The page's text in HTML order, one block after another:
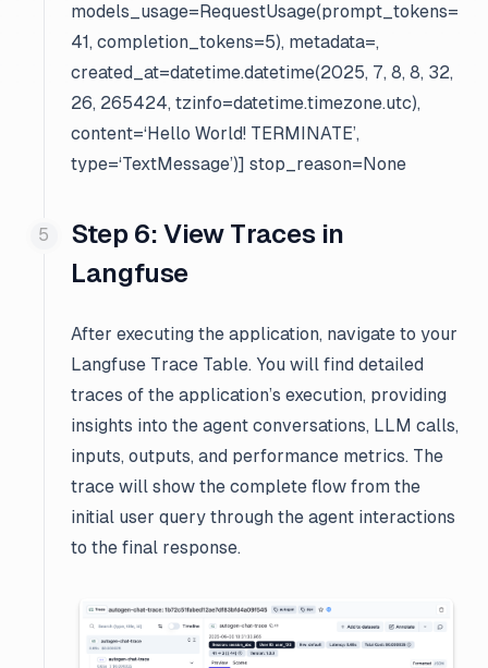
models_usage=RequestUsage(prompt_tokens=
41, completion_tokens=5), metadata=,
created_at=datetime.datetime(2025, 7, 8, 8, 32,
26, 265424, tzinfo=datetime.timezone.utc),
content=‘Hello World! TERMINATE’,
type=‘TextMessage’)] stop_reason=None
Step 6: View Traces in
Langfuse
After executing the application, navigate to your
Langfuse Trace Table. You will find detailed
traces of the application’s execution, providing
insights into the agent conversations, LLM calls,
inputs, outputs, and performance metrics. The
trace will show the complete flow from the
initial user query through the agent interactions
to the final response.